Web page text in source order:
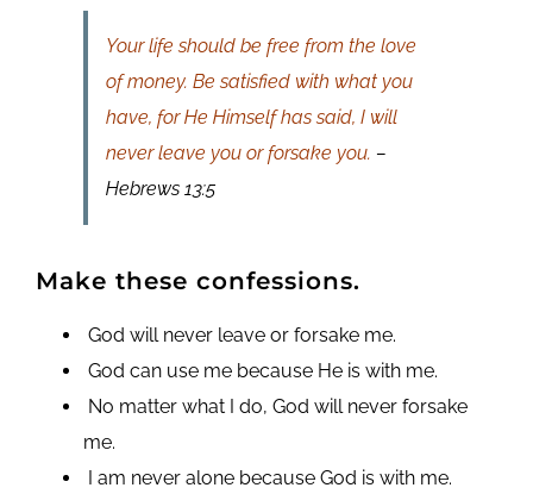
Your life should be free from the love
of money. Be satisfied with what you
have, for He Himself has said, I will
never leave you or forsake you. –
Hebrews 13:5
Make these confessions.
God will never leave or forsake me.
God can use me because He is with me.
No matter what I do, God will never forsake
me.
I am never alone because God is with me.